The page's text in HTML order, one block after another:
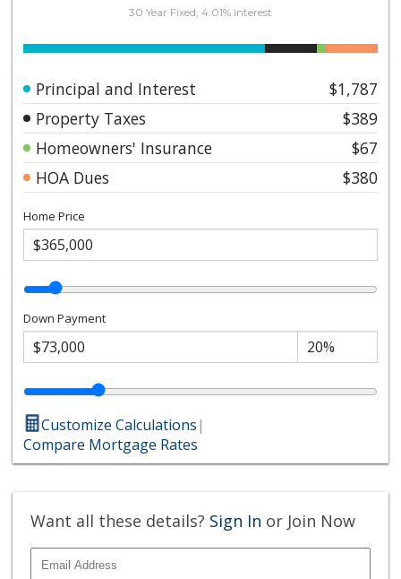
30 Year Fixed, 4.01% interest
Principal and Interest
$1,787
Property Taxes
$389
Homeowners' Insurance
$67
HOA Dues
$380
Home Price
Down Payment
Customize Calculations|
Compare Mortgage Rates
Want all these details? Sign In or Join Now